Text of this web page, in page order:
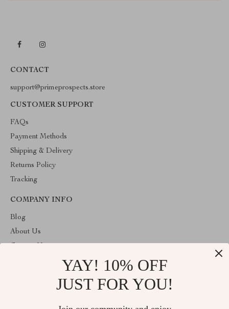
CONTACT
support@primeprospects.store
CUSTOMER SUPPORT
FAQs
Payment Methods
Shipping & Delivery
Returns Policy
Tracking
COMPANY INFO
Blog
About Us
YAY! 10% OFF
JUST FOR YOU!